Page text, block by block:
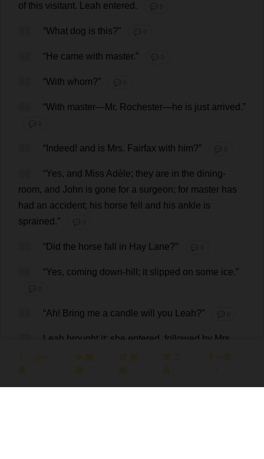
of this visitant. Leah entered . 💬 0
“What dog is this?” 💬 0
“He came with master.” 💬 0
“With whom?” 💬 0
“With master—Mr. Rochester— he is just arrived .”
💬 0
“ Indeed ! and is Mrs. Fairfax with him?” 💬 0
“Yes, and Miss Adèle; they are in the dining-
room, and John is gone for a surgeon; for master has
had an accident; his horse fell and his ankle is
sprained .” 💬 0
“Did the horse fall in Hay Lane?” 💬 0
“Yes, coming down- hill ; it slipped on some ice.”
💬 0
“Ah! Bring me a candle will you Leah?” 💬 0
Leah brought it; she entered followed by Mrs
Fairfax,
repeated the news adding Mr .Carter
the
was and now
Rochester:then she hurried out to give orders about
上一
章
朗
读
测
验
工
具
下一章